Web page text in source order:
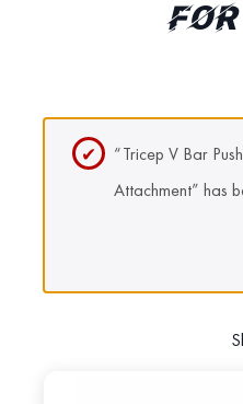
“Tricep V Bar
Attachment” has